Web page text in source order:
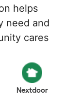
helps
need and
cares
Nextdoor